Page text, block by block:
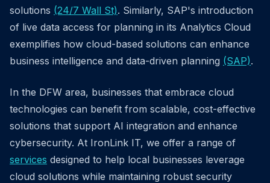
solutions (24/7 Wall St). Similarly, SAP's introduction
of live data access for planning in its Analytics Cloud
exemplifies how cloud-based solutions can enhance
business intelligence and data-driven planning (SAP).
In the DFW area, businesses that embrace cloud
technologies can benefit from scalable, cost-effective
solutions that support AI integration and enhance
cybersecurity. At IronLink IT, we offer a range of
services designed to help local businesses leverage
cloud solutions while maintaining robust security